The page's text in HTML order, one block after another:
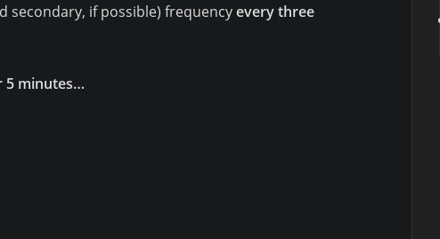
secondary, if possible) frequencyevery three
5 minutes…